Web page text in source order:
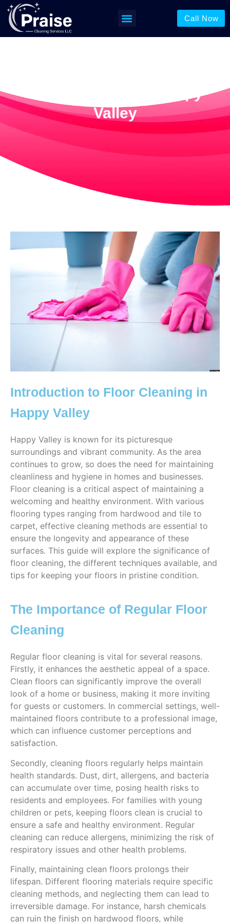
Call Now
Floor Cleaning In Happy
Valley
Introduction to Floor Cleaning in
Happy Valley
Happy Valley is known for its picturesque
surroundings and vibrant community. As the area
continues to grow, so does the need for maintaining
cleanliness and hygiene in homes and businesses.
Floor cleaning is a critical aspect of maintaining a
welcoming and healthy environment. With various
flooring types ranging from hardwood and tile to
carpet, effective cleaning methods are essential to
ensure the longevity and appearance of these
surfaces. This guide will explore the significance of
floor cleaning, the different techniques available, and
tips for keeping your floors in pristine condition.
The Importance of Regular Floor
Cleaning
Regular floor cleaning is vital for several reasons.
Firstly, it enhances the aesthetic appeal of a space.
Clean floors can significantly improve the overall
look of a home or business, making it more inviting
for guests or customers. In commercial settings, well-
maintained floors contribute to a professional image,
which can influence customer perceptions and
satisfaction.
Secondly, cleaning floors regularly helps maintain
health standards. Dust, dirt, allergens, and bacteria
can accumulate over time, posing health risks to
residents and employees. For families with young
children or pets, keeping floors clean is crucial to
ensure a safe and healthy environment. Regular
cleaning can reduce allergens, minimizing the risk of
respiratory issues and other health problems.
Finally, maintaining clean floors prolongs their
lifespan. Different flooring materials require specific
cleaning methods, and neglecting them can lead to
irreversible damage. For instance, harsh chemicals
can ruin the finish on hardwood floors, while